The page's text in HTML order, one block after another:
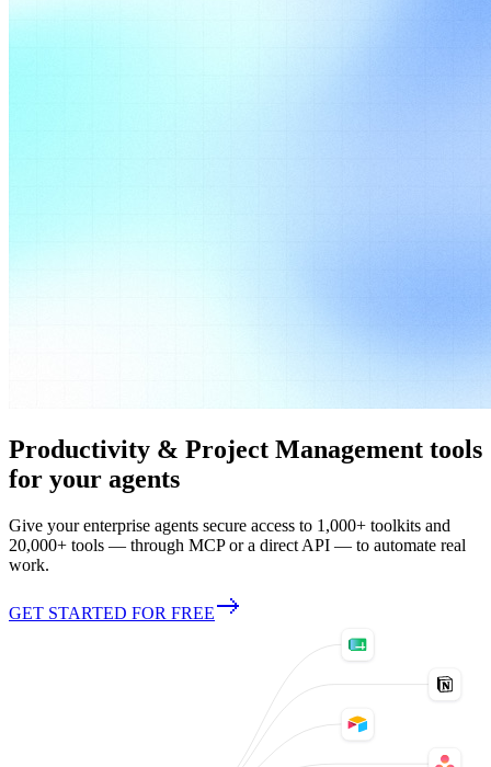
Productivity & Project Management tools
for your agents
Give your enterprise agents secure access to 1,000+ toolkits and
20,000+ tools — through MCP or a direct API — to automate real
work.
GET STARTED FOR FREE